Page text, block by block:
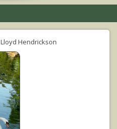
navigation
Lloyd Hendrickson